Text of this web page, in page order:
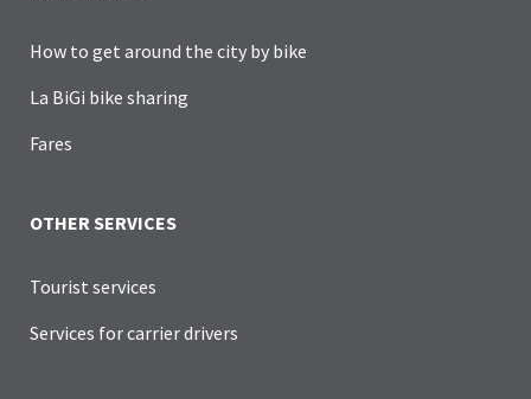
How to get around the city by bike
La BiGi bike sharing
Fares
OTHER SERVICES
Tourist services
Services for carrier drivers